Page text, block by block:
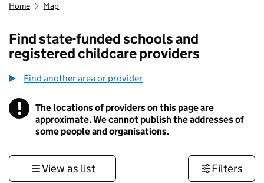
Home Map
Find state-funded schools and
registered childcare providers
Find another area or provider
! Information
The locations of providers on this page are
approximate. We cannot publish the addresses of
some people and organisations.
View as list Filters